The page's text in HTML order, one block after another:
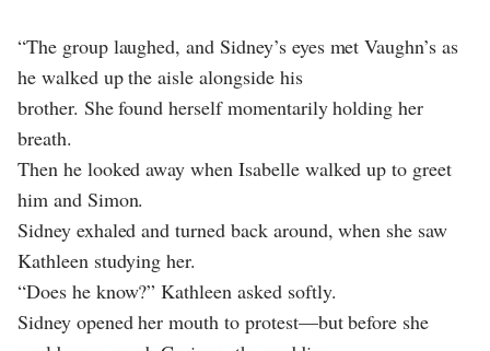
“The group laughed, and Sidney’s eyes met Vaughn’s as
he walked up the aisle alongside his
brother. She found herself momentarily holding her
breath.
Then he looked away when Isabelle walked up to greet
him and Simon.
Sidney exhaled and turned back around, when she saw
Kathleen studying her.
“Does he know?” Kathleen asked softly.
Sidney opened her mouth to protest—but before she